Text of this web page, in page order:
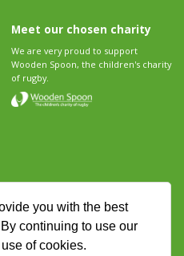
you with the best
continuing to use our
of cookies.
Meet our chosen charity
We are very proud to support
Wooden Spoon, the children's charity
of rugby.